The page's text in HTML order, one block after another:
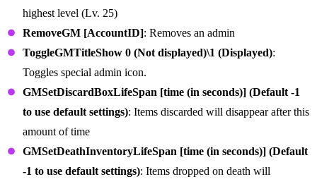
highest level (Lv. 25)
RemoveGM [AccountID]: Removes an admin
ToggleGMTitleShow 0 (Not displayed)\1 (Displayed):
Toggles special admin icon.
GMSetDiscardBoxLifeSpan [time (in seconds)] (Default -1
to use default settings): Items discarded will disappear after this
amount of time
GMSetDeathInventoryLifeSpan [time (in seconds)] (Default
-1 to use default settings): Items dropped on death will